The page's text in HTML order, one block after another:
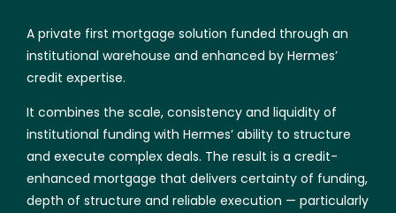
A private first mortgage solution funded through an
institutional warehouse and enhanced by Hermes’
credit expertise.
It combines the scale, consistency and liquidity of
institutional funding with Hermes’ ability to structure
and execute complex deals. The result is a credit-
enhanced mortgage that delivers certainty of funding,
depth of structure and reliable execution — particularly